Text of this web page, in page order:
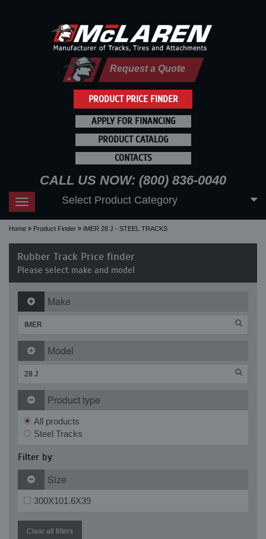
PRODUCT PRICE FINDER
Request a Quote
APPLY FOR FINANCING
PRODUCT CATALOG
CONTACTS
CALL US NOW: (800) 836-0040
Toggle
navigation
Select Product Category
Home Product Finder IMER 28 J - STEEL TRACKS
Rubber Track Price finder
Please select make and model
Make
Model
Product type
All products
Steel Tracks
Filter by:
Size
300X101.6X39
Clear all filters